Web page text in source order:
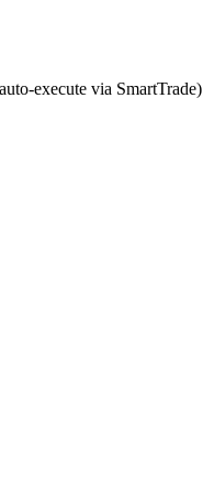
execute via SmartTrade)